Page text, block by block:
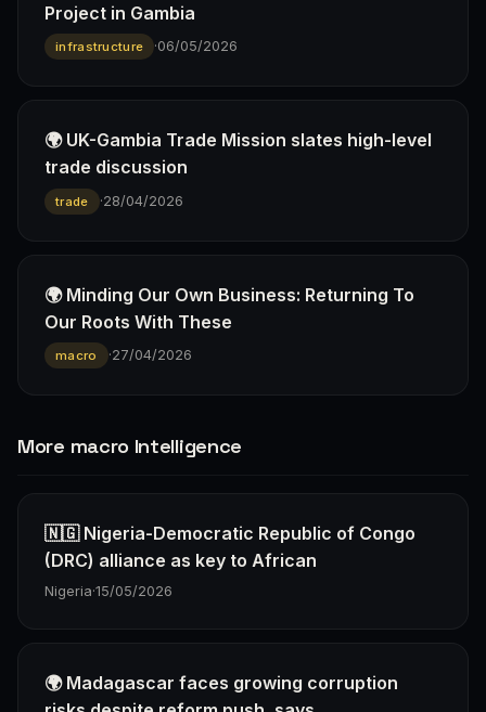
Project in Gambia
infrastructure ·06/05/2026
🌍 UK-Gambia Trade Mission slates high-level
trade discussion
trade ·28/04/2026
🌍 Minding Our Own Business: Returning To
Our Roots With These
macro ·27/04/2026
More macro Intelligence
🇳🇬 Nigeria-Democratic Republic of Congo
(DRC) alliance as key to African
Nigeria·15/05/2026
🌍 Madagascar faces growing corruption